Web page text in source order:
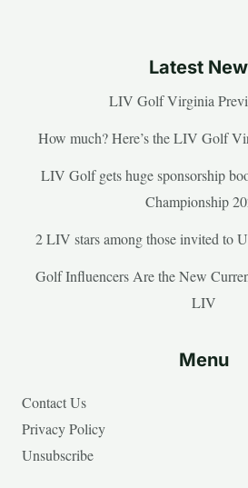
Latest
LIV Golf Virginia
How much? Here’s the LIV Golf
LIV Golf gets huge sponsorship
Championship
2 LIV stars among those invited to
Golf Influencers Are the New
LIV
Menu
Contact Us
Privacy Policy
Unsubscribe